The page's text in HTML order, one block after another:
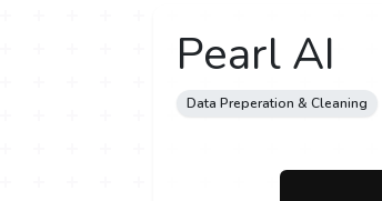
Pearl AI
Data Preperation & Cleaning